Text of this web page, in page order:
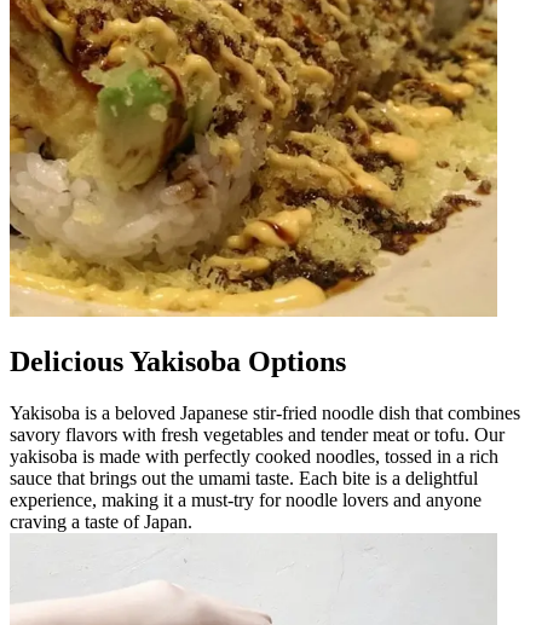
Delicious Yakisoba Options
Yakisoba is a beloved Japanese stir-fried noodle dish that combines
savory flavors with fresh vegetables and tender meat or tofu. Our
yakisoba is made with perfectly cooked noodles, tossed in a rich
sauce that brings out the umami taste. Each bite is a delightful
experience, making it a must-try for noodle lovers and anyone
craving a taste of Japan.